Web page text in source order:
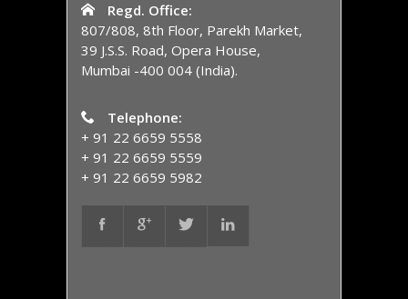
Regd. Office:
807/808, 8th Floor, Parekh Market,
39 J.S.S. Road, Opera House,
Mumbai -400 004 (India).
Telephone:
+ 91 22 6659 5558
+ 91 22 6659 5559
+ 91 22 6659 5982